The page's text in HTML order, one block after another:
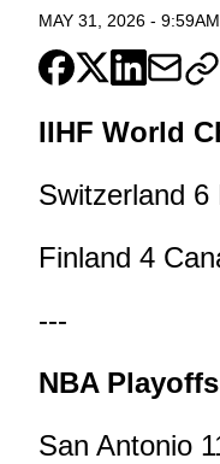
MAY 31, 2026 - 9:59AM
IIHF World
Switzerland 6
Finland 4
---
NBA Playoffs
San Antonio